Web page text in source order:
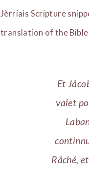
Jèrriais Scripture
translation of the
Et
valet
Râché,